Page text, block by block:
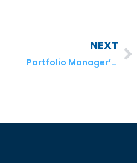
NEXT
Portfolio Manager’s August comment For July Results